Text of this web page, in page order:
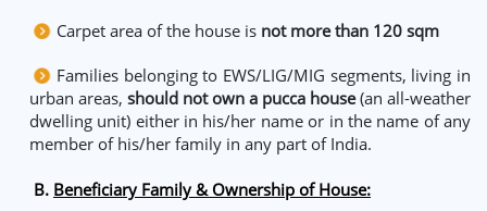
Carpet area of the house is not more than 120 sqm
Families belonging to EWS/LIG/MIG segments, living in
urban areas, should not own a pucca house(an all-weather
dwelling unit) either in his/her name or in the name of any
member of his/her family in any part of India.
B. Beneficiary Family & Ownership of House: